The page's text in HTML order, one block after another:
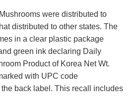
were distributed to
distributed to other states. The
in a clear plastic package
green ink declaring Daily
Product of Korea Net Wt.
with UPC code
back label. This recall includes